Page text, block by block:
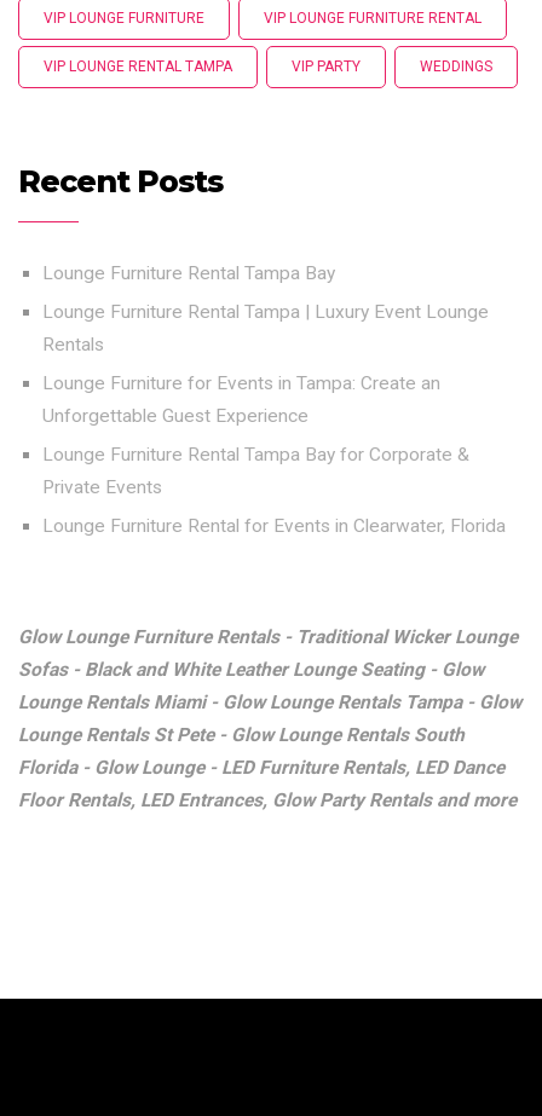
VIP LOUNGE FURNITURE VIP LOUNGE FURNITURE RENTAL
VIP LOUNGE RENTAL TAMPA VIP PARTY WEDDINGS
Recent Posts
Lounge Furniture Rental Tampa Bay
Lounge Furniture Rental Tampa | Luxury Event Lounge
Rentals
Lounge Furniture for Events in Tampa: Create an
Unforgettable Guest Experience
Lounge Furniture Rental Tampa Bay for Corporate &
Private Events
Lounge Furniture Rental for Events in Clearwater, Florida
Glow Lounge Furniture Rentals - Traditional Wicker Lounge
Sofas - Black and White Leather Lounge Seating - Glow
Lounge Rentals Miami - Glow Lounge Rentals Tampa - Glow
Lounge Rentals St Pete - Glow Lounge Rentals South
Florida - Glow Lounge - LED Furniture Rentals, LED Dance
Floor Rentals, LED Entrances, Glow Party Rentals and more